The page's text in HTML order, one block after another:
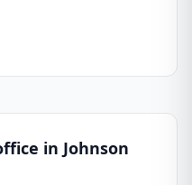
in Johnson